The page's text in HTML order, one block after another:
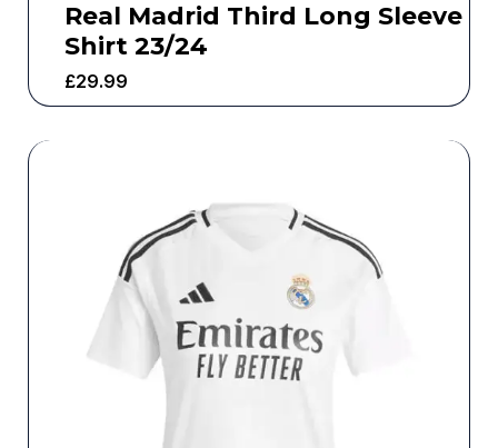
Real Madrid Third Long Sleeve
Shirt 23/24
£29.99